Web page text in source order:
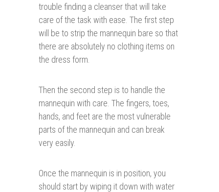
trouble finding a cleanser that will take
care of the task with ease. The first step
will be to strip the mannequin bare so that
there are absolutely no clothing items on
the dress form.
Then the second step is to handle the
mannequin with care. The fingers, toes,
hands, and feet are the most vulnerable
parts of the mannequin and can break
very easily.
Once the mannequin is in position, you
should start by wiping it down with water